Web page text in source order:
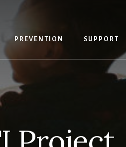
PREVENTION SUPPORT